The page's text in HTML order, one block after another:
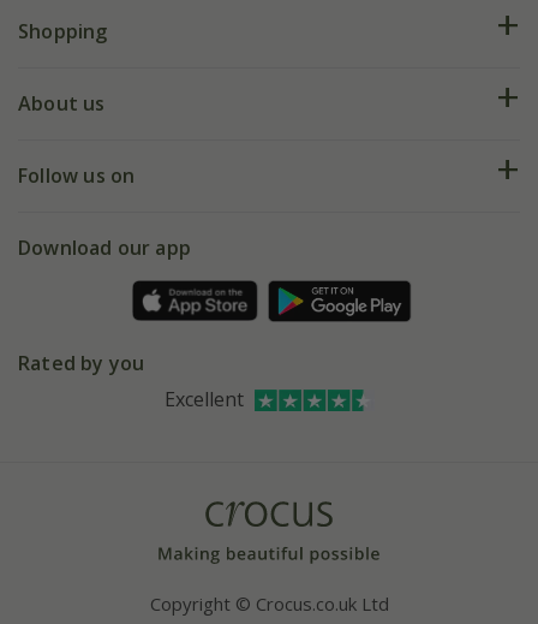
FAQs
My account
Shopping
Deliveries
Gift wrapping
Refer a friend
About us
Our history
Affiliates
Bespoke sourcing service
Follow us on
Facebook
Instagram
Download our app
Rated by you
Excellent
Copyright © Crocus.co.uk Ltd